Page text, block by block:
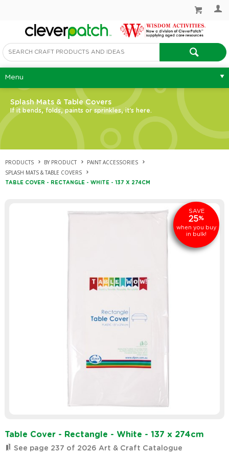
Menu
Splash Mats & Table Covers
If it bends, folds, paints or sprinkles, it's here.
PRODUCTS BY PRODUCT
PAINT ACCESSORIES
SPLASH MATS & TABLE COVERS
TABLE COVER - RECTANGLE - WHITE - 137 X 274CM
SAVE
25%
when you buy
in bulk!
Table Cover - Rectangle - White - 137 x 274cm
See page 237 of 2026 Art & Craft Catalogue